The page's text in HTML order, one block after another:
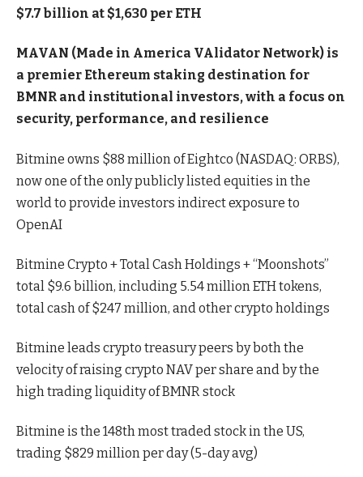
$7.7 billion at $1,630 per ETH
MAVAN (Made in America VAlidator Network) is
a premier Ethereum staking destination for
BMNR and institutional investors, with a focus on
security, performance, and resilience
Bitmine owns $88 million of Eightco (NASDAQ: ORBS),
now one of the only publicly listed equities in the
world to provide investors indirect exposure to
OpenAI
Bitmine Crypto + Total Cash Holdings + “Moonshots”
total $9.6 billion, including 5.54 million ETH tokens,
total cash of $247 million, and other crypto holdings
Bitmine leads crypto treasury peers by both the
velocity of raising crypto NAV per share and by the
high trading liquidity of BMNR stock
Bitmine is the 148th most traded stock in the US,
trading $829 million per day (5-day avg)